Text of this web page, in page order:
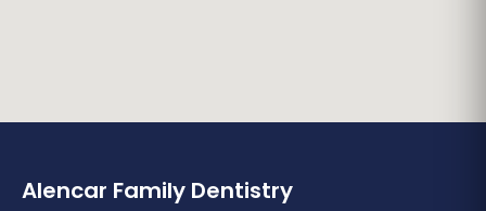
Alencar Family Dentistry